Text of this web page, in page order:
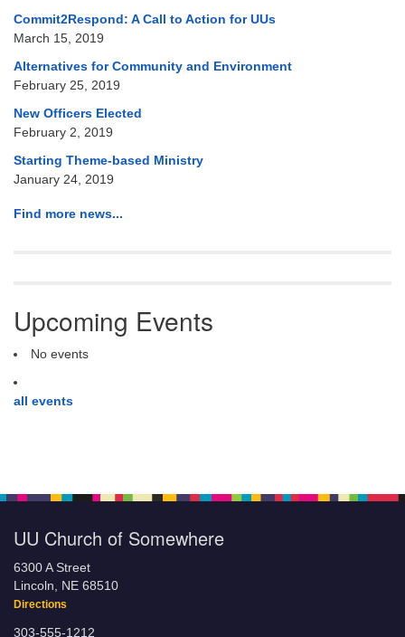
Commit2Respond: A Call to Action for UUs
March 15, 2019
Alternatives for Community and Environment
February 25, 2019
New Officers Elected
February 2, 2019
Starting Theme-based Ministry
January 24, 2019
Find more news...
Upcoming Events
No events
all events
UU Church of Somewhere
6300 A Street
Lincoln, NE 68510
Directions
303-555-1212